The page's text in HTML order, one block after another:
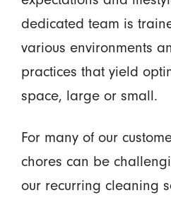
dedicated team is
various environments
practices that yield
space, large or small.
For many of our
chores can be
our recurring cleaning